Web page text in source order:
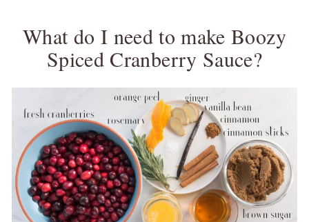
What do I need to make Boozy
Spiced Cranberry Sauce?